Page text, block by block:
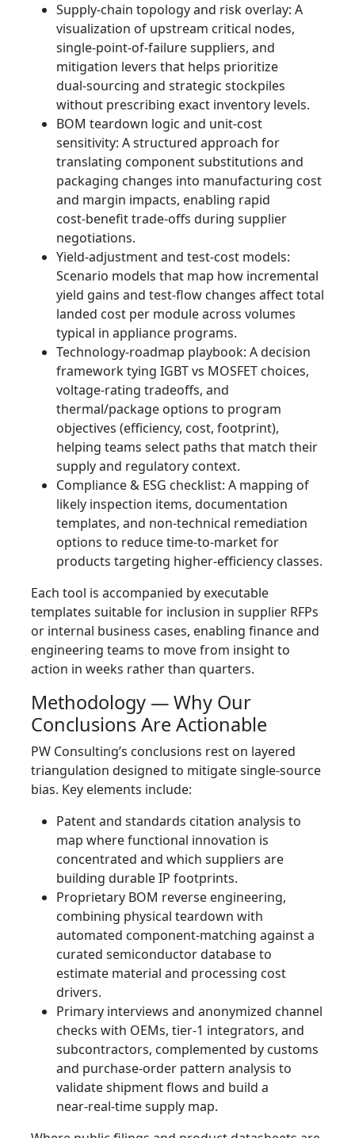
Supply‑chain topology and risk overlay: A
visualization of upstream critical nodes,
single‑point‑of‑failure suppliers, and
mitigation levers that helps prioritize
dual‑sourcing and strategic stockpiles
without prescribing exact inventory levels.
BOM teardown logic and unit‑cost
sensitivity: A structured approach for
translating component substitutions and
packaging changes into manufacturing cost
and margin impacts, enabling rapid
cost‑benefit trade‑offs during supplier
negotiations.
Yield‑adjustment and test‑cost models:
Scenario models that map how incremental
yield gains and test‑flow changes affect total
landed cost per module across volumes
typical in appliance programs.
Technology‑roadmap playbook: A decision
framework tying IGBT vs MOSFET choices,
voltage‑rating tradeoffs, and
thermal/package options to program
objectives (efficiency, cost, footprint),
helping teams select paths that match their
supply and regulatory context.
Compliance & ESG checklist: A mapping of
likely inspection items, documentation
templates, and non‑technical remediation
options to reduce time‑to‑market for
products targeting higher‑efficiency classes.
Each tool is accompanied by executable
templates suitable for inclusion in supplier RFPs
or internal business cases, enabling finance and
engineering teams to move from insight to
action in weeks rather than quarters.
Methodology — Why Our
Conclusions Are Actionable
PW Consulting’s conclusions rest on layered
triangulation designed to mitigate single‑source
bias. Key elements include:
Patent and standards citation analysis to
map where functional innovation is
concentrated and which suppliers are
building durable IP footprints.
Proprietary BOM reverse engineering,
combining physical teardown with
automated component‑matching against a
curated semiconductor database to
estimate material and processing cost
drivers.
Primary interviews and anonymized channel
checks with OEMs, tier‑1 integrators, and
subcontractors, complemented by customs
and purchase‑order pattern analysis to
validate shipment flows and build a
near‑real‑time supply map.